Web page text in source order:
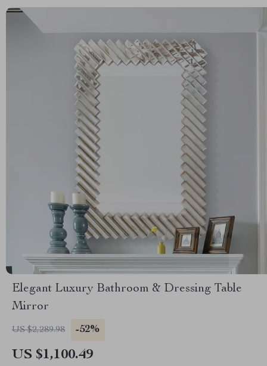
Elegant Luxury Bathroom & Dressing Table
Mirror
US $2,289.98 -52%
US $1,100.49